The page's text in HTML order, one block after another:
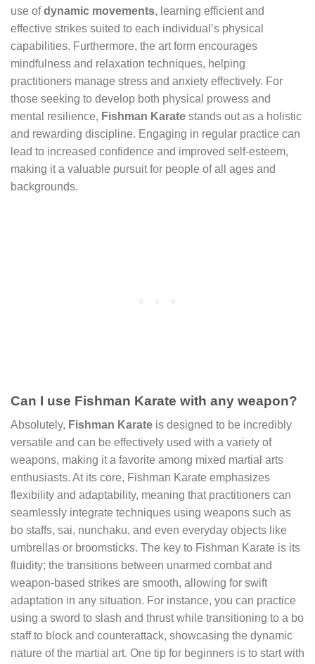
use ofdynamic movements, learning efficient and
effective strikes suited to each individual’s physical
capabilities. Furthermore, the art form encourages
mindfulness and relaxation techniques, helping
practitioners manage stress and anxiety effectively. For
those seeking to develop both physical prowess and
mental resilience, Fishman Karate stands out as a holistic
and rewarding discipline. Engaging in regular practice can
lead to increased confidence and improved self-esteem,
making it a valuable pursuit for people of all ages and
backgrounds.
Can I use Fishman Karate with any weapon?
Absolutely, Fishman Karate is designed to be incredibly
versatile and can be effectively used with a variety of
weapons, making it a favorite among mixed martial arts
enthusiasts. At its core, Fishman Karate emphasizes
flexibility and adaptability, meaning that practitioners can
seamlessly integrate techniques using weapons such as
bo staffs, sai, nunchaku, and even everyday objects like
umbrellas or broomsticks. The key to Fishman Karate is its
fluidity; the transitions between unarmed combat and
weapon-based strikes are smooth, allowing for swift
adaptation in any situation. For instance, you can practice
using a sword to slash and thrust while transitioning to a bo
staff to block and counterattack, showcasing the dynamic
nature of the martial art. One tip for beginners is to start with